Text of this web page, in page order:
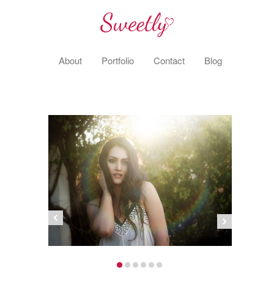
About Portfolio Contact Blog